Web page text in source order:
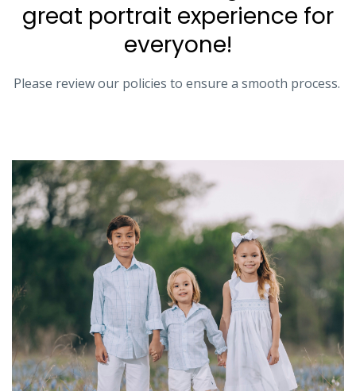
great portrait experience for
everyone!
Please review our policies to ensure a smooth process.